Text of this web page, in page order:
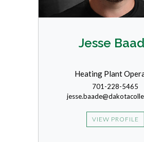
Jesse
Heating Plant
701-228-5465
VIEW PROFILE